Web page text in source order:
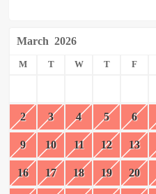
March 2026
M T W T F
2 3 4 5 6
9 10 11 12 13
16 17 18 19 20